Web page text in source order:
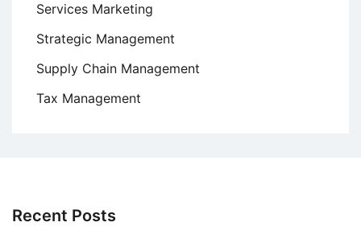
Services Marketing
Strategic Management
Supply Chain Management
Tax Management
Recent Posts